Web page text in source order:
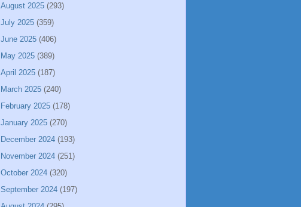
August 2025 (293)
July 2025 (359)
June 2025 (406)
May 2025 (389)
April 2025 (187)
March 2025 (240)
February 2025 (178)
January 2025 (270)
December 2024 (193)
November 2024 (251)
October 2024 (320)
September 2024 (197)